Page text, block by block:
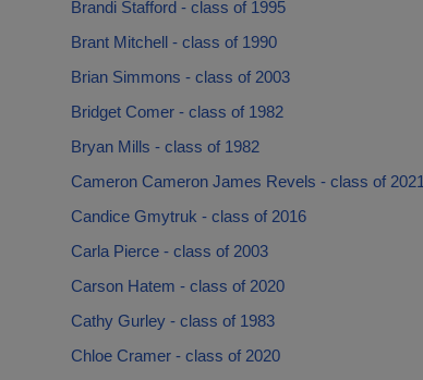
Brandi Stafford - class of 1995
Brant Mitchell - class of 1990
Brian Simmons - class of 2003
Bridget Comer - class of 1982
Bryan Mills - class of 1982
Cameron Cameron James Revels - class of 2021
Candice Gmytruk - class of 2016
Carla Pierce - class of 2003
Carson Hatem - class of 2020
Cathy Gurley - class of 1983
Chloe Cramer - class of 2020